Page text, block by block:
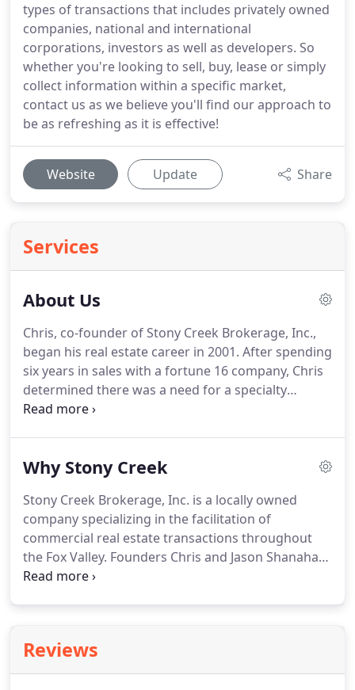
types of transactions that includes privately owned
companies, national and international
corporations, investors as well as developers. So
whether you're looking to sell, buy, lease or simply
collect information within a specific market,
contact us as we believe you'll find our approach to
be as refreshing as it is effective!
Website Update Share
Services
About Us
Chris, co-founder of Stony Creek Brokerage, Inc.,
began his real estate career in 2001. After spending
six years in sales with a fortune 16 company, Chris
determined there was a need for a specialty
brokerage firm to initially service the Elgin/South
a comprehensive knowledge of the local industrial
fluid experience when buying, selling or leasing
real estate throughout Kane, Dupage and Cook
counties, one client at a time.
Why Stony Creek
Stony Creek Brokerage, Inc. is a locally owned
company specializing in the facilitation of
commercial real estate transactions throughout
the Fox Valley. Founders Chris and Jason Shanahan
have gained invaluable experience dealing with
knowledge they impart, establishing credibility
with both parties in each and every real estate
Reviews